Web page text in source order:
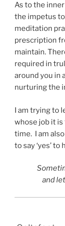
As to the
the impetus
meditation
prescription
maintain.
required in
around you in
nurturing the
I am trying to
whose job it
time. I am
to say ‘yes’
and